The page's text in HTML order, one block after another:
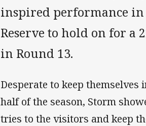
inspired performance
Reserve to hold on for a
in Round 13.
Desperate to keep
half of the season, Storm
tries to the visitors and keep